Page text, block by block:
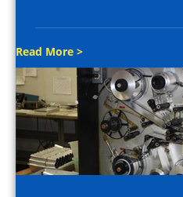
Read More >